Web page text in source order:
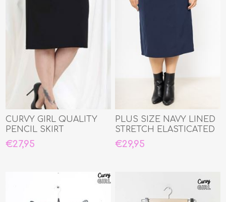
CURVY GIRL QUALITY
PENCIL SKIRT
€27,95
PLUS SIZE NAVY LINED
STRETCH ELASTICATED
WAIST STRAIGHT SKIR
€29,95